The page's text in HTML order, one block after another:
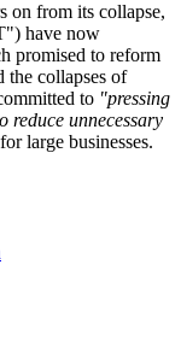
on from its collapse,
have now
promised to reform
the collapses of
to "pressing
reduce unnecessary
large businesses.